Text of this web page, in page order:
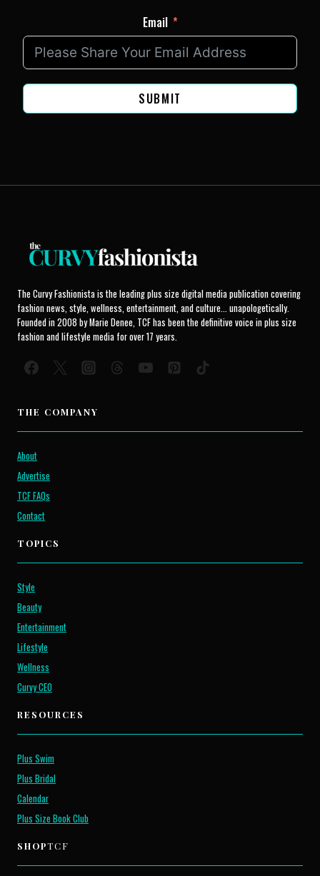
Email
SUBMIT
The Curvy Fashionista is the leading plus size digital media publication covering
fashion news, style, wellness, entertainment, and culture... unapologetically.
Founded in 2008 by Marie Denee, TCF has been the definitive voice in plus size
fashion and lifestyle media for over 17 years.
THE COMPANY
About
Advertise
TCF FAQs
Contact
TOPICS
Style
Beauty
Entertainment
Lifestyle
Wellness
Curvy CEO
RESOURCES
Plus Swim
Plus Bridal
Calendar
Plus Size Book Club
SHOPTCF